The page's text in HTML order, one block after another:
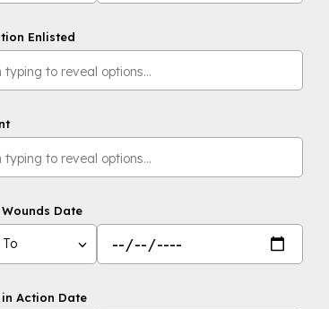
Enlisted
Date
in Action Date